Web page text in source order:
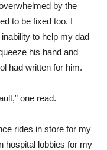
by the
to be fixed too. I
to help my dad
his hand and
had written for him.
one read.
rides in store for my
hospital lobbies for my